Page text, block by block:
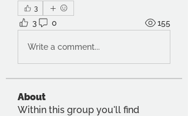
3
3 0 155
Write a comment...
About
Within this group you'll find